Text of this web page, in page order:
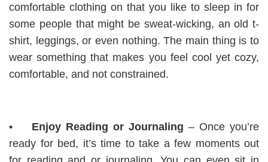
comfortable clothing on that you like to sleep in for
some people that might be sweat-wicking, an old t-
shirt, leggings, or even nothing. The main thing is to
wear something that makes you feel cool yet cozy,
comfortable, and not constrained.
• Enjoy Reading or Journaling – Once you’re
ready for bed, it’s time to take a few moments out